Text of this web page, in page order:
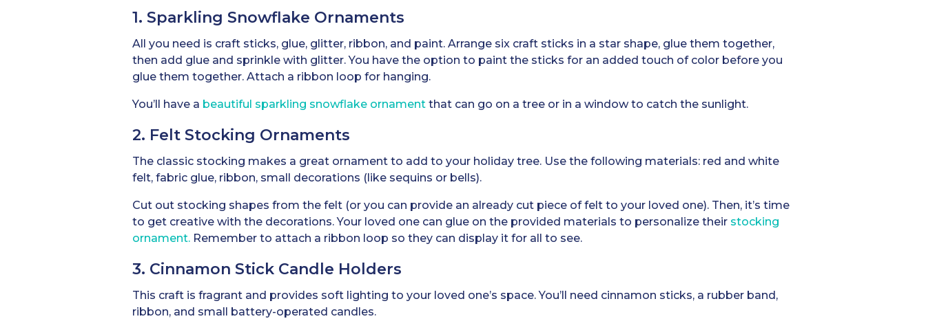
1. Sparkling Snowflake Ornaments
All you need is craft sticks, glue, glitter, ribbon, and paint. Arrange six craft sticks in a star shape, glue them together,
then add glue and sprinkle with glitter. You have the option to paint the sticks for an added touch of color before you
glue them together. Attach a ribbon loop for hanging.
You’ll have a beautiful sparkling snowflake ornament that can go on a tree or in a window to catch the sunlight.
2. Felt Stocking Ornaments
The classic stocking makes a great ornament to add to your holiday tree. Use the following materials: red and white
felt, fabric glue, ribbon, small decorations (like sequins or bells).
Cut out stocking shapes from the felt (or you can provide an already cut piece of felt to your loved one). Then, it’s time
to get creative with the decorations. Your loved one can glue on the provided materials to personalize their stocking
ornament. Remember to attach a ribbon loop so they can display it for all to see.
3. Cinnamon Stick Candle Holders
This craft is fragrant and provides soft lighting to your loved one’s space. You’ll need cinnamon sticks, a rubber band,
ribbon, and small battery-operated candles.